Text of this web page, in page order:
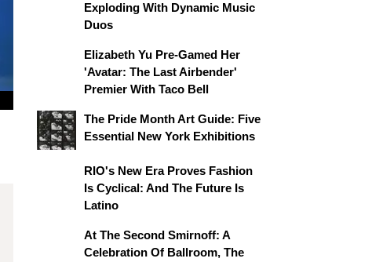
Exploding With Dynamic Music
Duos
Elizabeth Yu Pre-Gamed Her
'Avatar: The Last Airbender'
Premier With Taco Bell
The Pride Month Art Guide: Five
Essential New York Exhibitions
RIO's New Era Proves Fashion
Is Cyclical: And The Future Is
Latino
At The Second Smirnoff: A
Celebration Of Ballroom, The